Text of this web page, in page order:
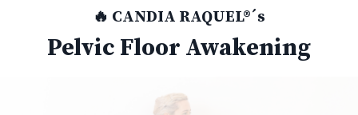
🔥 CANDIA RAQUEL®´s
Pelvic Floor Awakening